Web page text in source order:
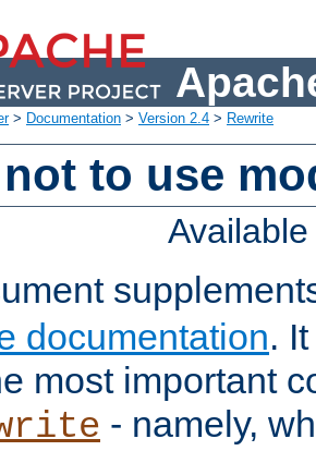
> Documentation > Version 2.4 > Rewrite
to use
documentation.
most important
- namely,